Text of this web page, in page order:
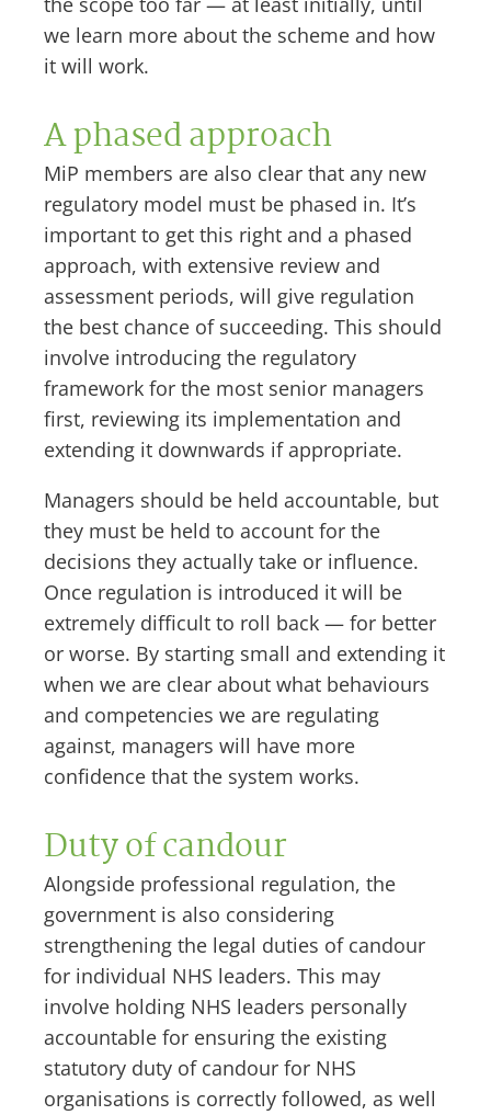
we learn more about the scheme and how
it will work.
A phased approach
MiP members are also clear that any new
regulatory model must be phased in. It’s
important to get this right and a phased
approach, with extensive review and
assessment periods, will give regulation
the best chance of succeeding. This should
involve introducing the regulatory
framework for the most senior managers
first, reviewing its implementation and
extending it downwards if appropriate.
Managers should be held accountable, but
they must be held to account for the
decisions they actually take or influence.
Once regulation is introduced it will be
extremely difficult to roll back — for better
or worse. By starting small and extending it
when we are clear about what behaviours
and competencies we are regulating
against, managers will have more
confidence that the system works.
Duty of candour
Alongside professional regulation, the
government is also considering
strengthening the legal duties of candour
for individual NHS leaders. This may
involve holding NHS leaders personally
accountable for ensuring the existing
statutory duty of candour for NHS
organisations is correctly followed, as well